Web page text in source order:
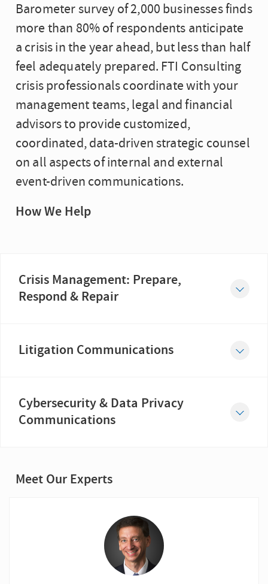
Barometer survey of 2,000 businesses finds
more than 80% of respondents anticipate
a crisis in the year ahead, but less than half
feel adequately prepared. FTI Consulting
crisis professionals coordinate with your
management teams, legal and financial
advisors to provide customized,
coordinated, data-driven strategic counsel
on all aspects of internal and external
event-driven communications.
How We Help
Crisis Management: Prepare,
Respond & Repair
Litigation Communications
Cybersecurity & Data Privacy
Communications
Meet Our Experts